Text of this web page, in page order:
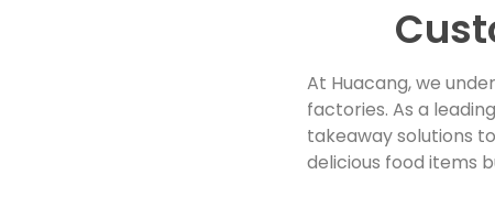
At Huacang, we
factories. As a
takeaway solutions
delicious food items